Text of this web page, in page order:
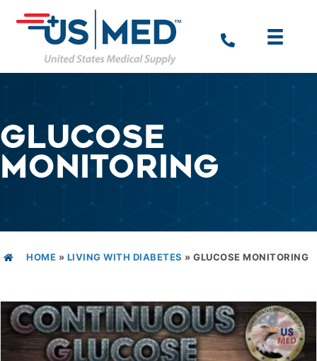
GLUCOSE
MONITORING
HOME » LIVING WITH DIABETES » GLUCOSE MONITORING